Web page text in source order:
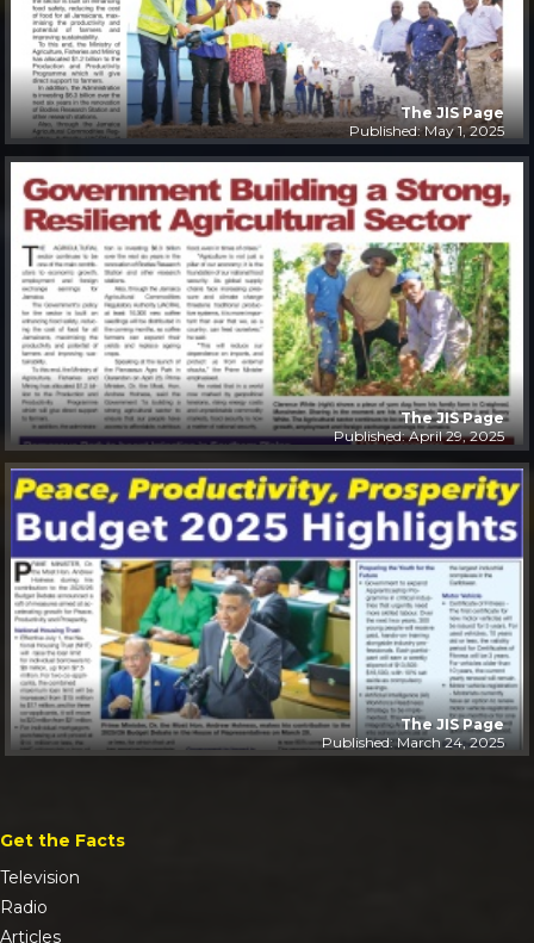
The JIS Page
Published: May 1, 2025
The JIS Page
Published: April 29, 2025
The JIS Page
Published: March 24, 2025
Get the Facts
Television
Radio
Articles